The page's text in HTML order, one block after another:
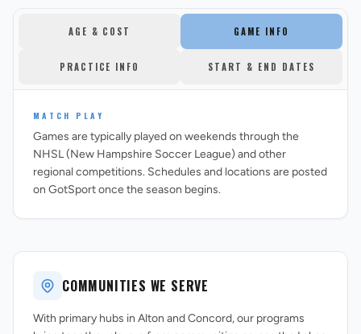
AGE & COST GAME INFO
PRACTICE INFO START & END DATES
MATCH PLAY
Games are typically played on weekends through the
NHSL (New Hampshire Soccer League) and other
regional competitions. Schedules and locations are posted
on GotSport once the season begins.
COMMUNITIES WE SERVE
With primary hubs in Alton and Concord, our programs